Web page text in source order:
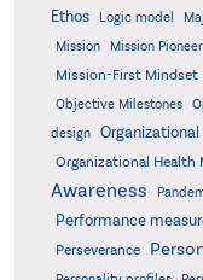
Ethos
Logic model
Mission
Mission Pioneer
Mission-First Mindset
Objective Milestones
design
Organizational Health
Awareness
Performance
Perseverance